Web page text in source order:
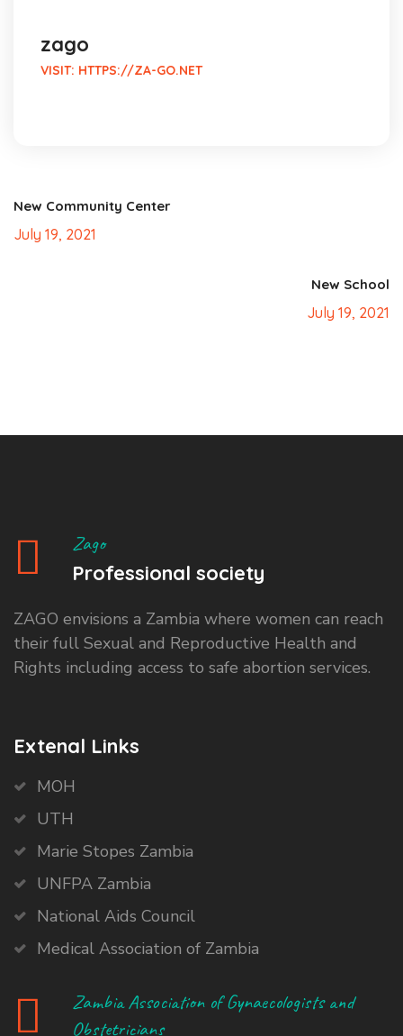
zago
VISIT: HTTPS://ZA-GO.NET
New Community Center
July 19, 2021
New School
July 19, 2021
Zago
Professional society
ZAGO envisions a Zambia where women can reach
their full Sexual and Reproductive Health and
Rights including access to safe abortion services.
Extenal Links
MOH
UTH
Marie Stopes Zambia
UNFPA Zambia
National Aids Council
Medical Association of Zambia
Zambia Association of Gynaecologists and
Obstetricians